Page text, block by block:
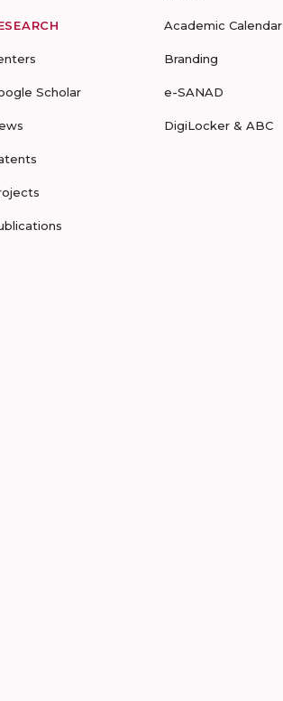
Scholar
Academic Calendar
Branding
e-SANAD
DigiLocker & ABC